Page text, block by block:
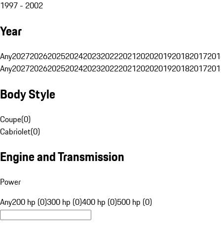
1997 - 2002
Year
Any20272026202520242023202220212020201920182017
Any20272026202520242023202220212020201920182017
Body Style
Coupe(0)
Cabriolet(0)
Engine and Transmission
Power
Any200 hp (0)300 hp (0)400 hp (0)500 hp (0)